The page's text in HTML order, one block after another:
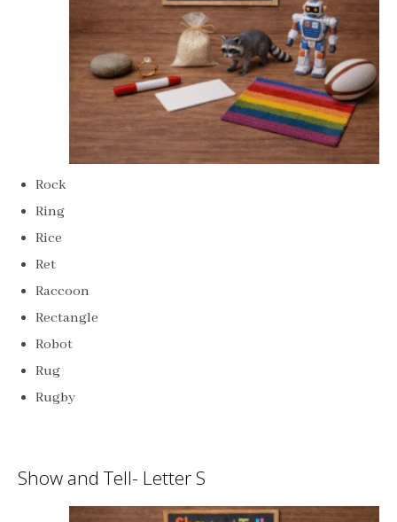
Rock
Ring
Rice
Ret
Raccoon
Rectangle
Robot
Rug
Rugby
Show and Tell- Letter S